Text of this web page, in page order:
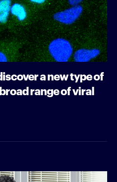
a new type of
range of viral